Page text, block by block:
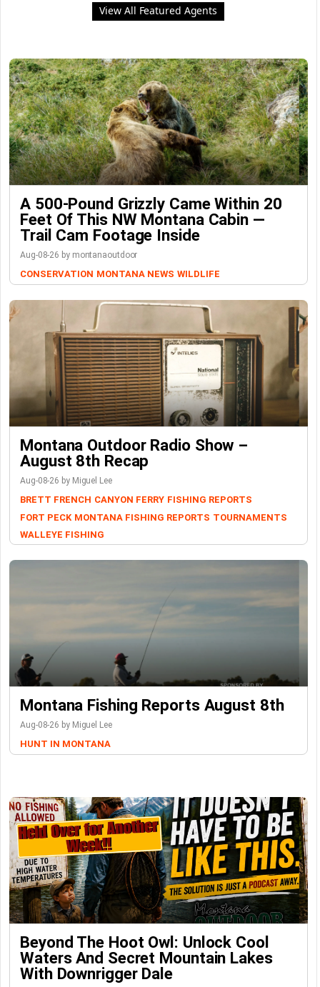
View All Featured Agents
A 500-Pound Grizzly Came Within 20
Feet Of This NW Montana Cabin —
Trail Cam Footage Inside
Aug-08-26 by montanaoutdoor
CONSERVATION MONTANA NEWS WILDLIFE
Montana Outdoor Radio Show –
August 8th Recap
Aug-08-26 by Miguel Lee
BRETT FRENCH CANYON FERRY FISHING REPORTS
FORT PECK MONTANA FISHING REPORTS TOURNAMENTS
WALLEYE FISHING
Montana Fishing Reports August 8th
Aug-08-26 by Miguel Lee
HUNT IN MONTANA
Beyond The Hoot Owl: Unlock Cool
Waters And Secret Mountain Lakes
With Downrigger Dale